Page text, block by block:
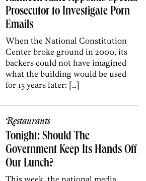
Prosecutor to Investigate Porn
Emails
When the National Constitution
Center broke ground in 2000, its
backers could not have imagined
what the building would be used
for 15 years later: […]
Restaurants
Tonight: Should The
Government Keep Its Hands Off
Our Lunch?
This week, the national media